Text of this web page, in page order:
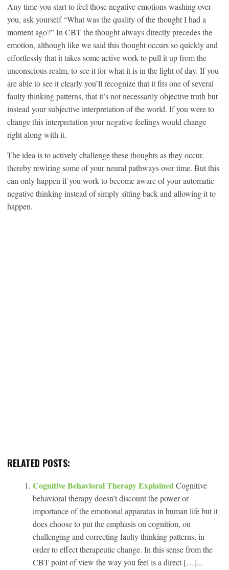
Any time you start to feel those negative emotions washing over
you, ask yourself “What was the quality of the thought I had a
moment ago?” In CBT the thought always directly precedes the
emotion, although like we said this thought occurs so quickly and
effortlessly that it takes some active work to pull it up from the
unconscious realm, to see it for what it is in the light of day. If you
are able to see it clearly you’ll recognize that it fits one of several
faulty thinking patterns, that it’s not necessarily objective truth but
instead your subjective interpretation of the world. If you were to
change this interpretation your negative feelings would change
right along with it.
The idea is to actively challenge these thoughts as they occur,
thereby rewiring some of your neural pathways over time. But this
can only happen if you work to become aware of your automatic
negative thinking instead of simply sitting back and allowing it to
happen.
RELATED POSTS:
Cognitive Behavioral Therapy Explained Cognitive
behavioral therapy doesn’t discount the power or
importance of the emotional apparatus in human life but it
does choose to put the emphasis on cognition, on
challenging and correcting faulty thinking patterns, in
order to effect therapeutic change. In this sense from the
CBT point of view the way you feel is a direct […]...